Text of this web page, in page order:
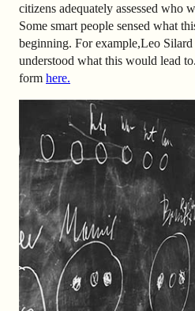
citizens adequately assessed who
Some smart people sensed what
beginning. For example,Leo Silard
understood what this would lead
form here.